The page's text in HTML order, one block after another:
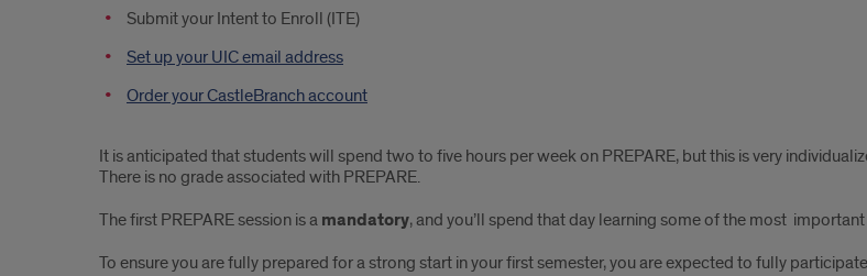
Submit your Intent to Enroll (ITE)
Set up your UIC email address
Order your CastleBranch account
It is anticipated that students will spend two to five hours per week on PREPARE, but this is very
There is no grade associated with PREPARE.
The first PREPARE session is a mandatory, and you’ll spend that day learning some of the most
To ensure you are fully prepared for a strong start in your first semester, you are expected to fully